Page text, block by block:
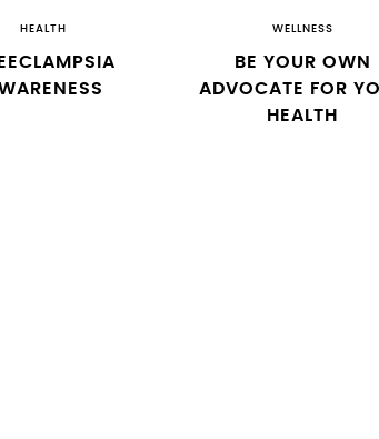
HEALTH WELLNESS
BE YOUR OWN
ADVOCATE FOR
HEALTH